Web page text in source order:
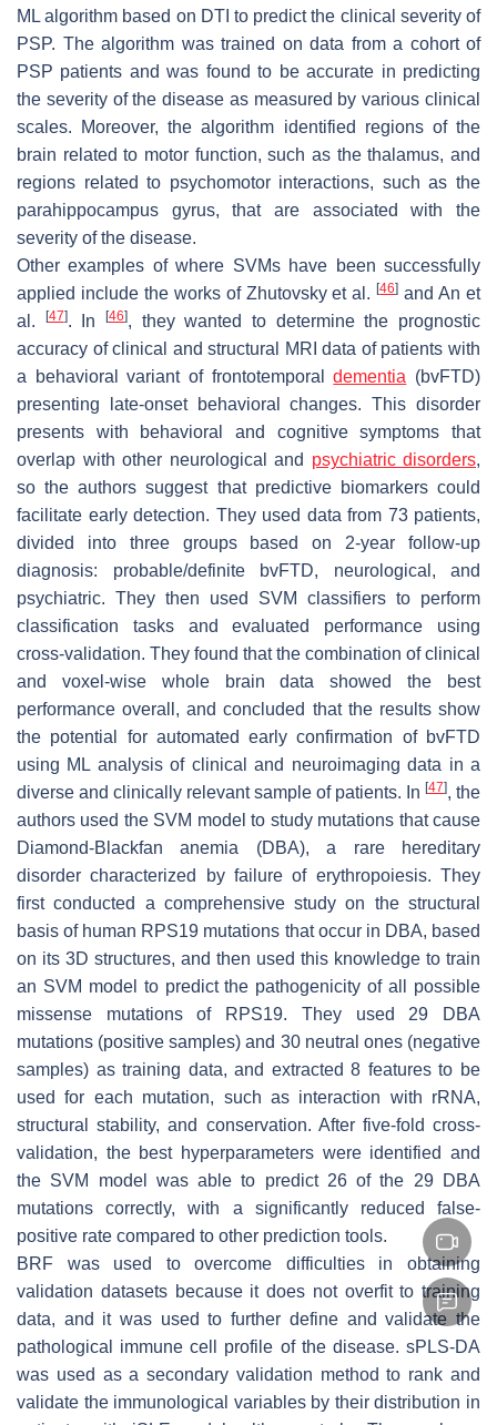
ML algorithm based on DTI to predict the clinical severity of
PSP. The algorithm was trained on data from a cohort of
PSP patients and was found to be accurate in predicting
the severity of the disease as measured by various clinical
scales. Moreover, the algorithm identified regions of the
brain related to motor function, such as the thalamus, and
regions related to psychomotor interactions, such as the
parahippocampus gyrus, that are associated with the
severity of the disease.
Other examples of where SVMs have been successfully
applied include the works of Zhutovsky et al.[46] and An et
al.
[47]. In[46], they wanted to determine the prognostic
accuracy of clinical and structural MRI data of patients with
a behavioral variant of frontotemporaldementia (bvFTD)
presenting late-onset behavioral changes. This disorder
presents with behavioral and cognitive symptoms that
overlap with other neurological and psychiatric disorders,
so the authors suggest that predictive biomarkers could
facilitate early detection. They used data from 73 patients,
divided into three groups based on 2-year follow-up
diagnosis: probable/definite bvFTD, neurological, and
psychiatric. They then used SVM classifiers to perform
classification tasks and evaluated performance using
cross-validation. They found that the combination of clinical
and voxel-wise whole brain data showed the best
performance overall, and concluded that the results show
the potential for automated early confirmation of bvFTD
using ML analysis of clinical and neuroimaging data in a
diverse and clinically relevant sample of patients. In [47], the
authors used the SVM model to study mutations that cause
Diamond-Blackfan anemia (DBA), a rare hereditary
disorder characterized by failure of erythropoiesis. They
first conducted a comprehensive study on the structural
basis of human RPS19 mutations that occur in DBA, based
on its 3D structures, and then used this knowledge to train
an SVM model to predict the pathogenicity of all possible
missense mutations of RPS19. They used 29 DBA
mutations (positive samples) and 30 neutral ones (negative
samples) as training data, and extracted 8 features to be
used for each mutation, such as interaction with rRNA,
structural stability, and conservation. After five-fold cross-
validation, the best hyperparameters were identified and
the SVM model was able to predict 26 of the 29 DBA
mutations correctly, with a significantly reduced false-
positive rate compared to other prediction tools.
BRF was used to overcome difficulties in obtaining
validation datasets because it does not overfit to training
data, and it was used to further define and validate the
pathological immune cell profile of the disease. sPLS-DA
was used as a secondary validation method to rank and
validate the immunological variables by their distribution in